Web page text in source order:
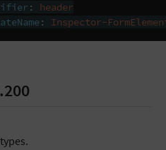
:
header
: Inspector-